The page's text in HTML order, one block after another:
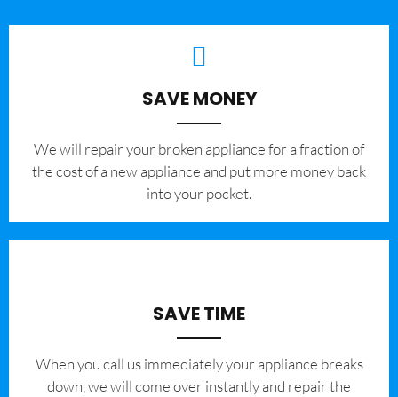
SAVE MONEY
We will repair your broken appliance for a fraction of
the cost of a new appliance and put more money back
into your pocket.
SAVE TIME
When you call us immediately your appliance breaks
down, we will come over instantly and repair the